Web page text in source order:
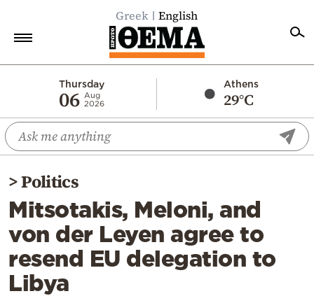
Greek English
Thursday
06 Aug
2026
Athens
29°C
Economy
World
Diaspora
Lifestyle
Travel
Culture
Sports
>Politics
Mitsotakis, Meloni, and
von der Leyen agree to
resend EU delegation to
Libya